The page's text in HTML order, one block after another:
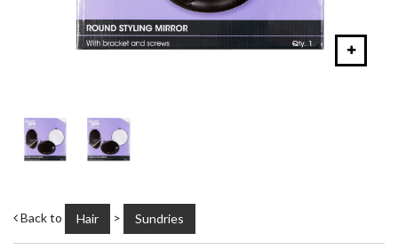
Back to Hair > Sundries